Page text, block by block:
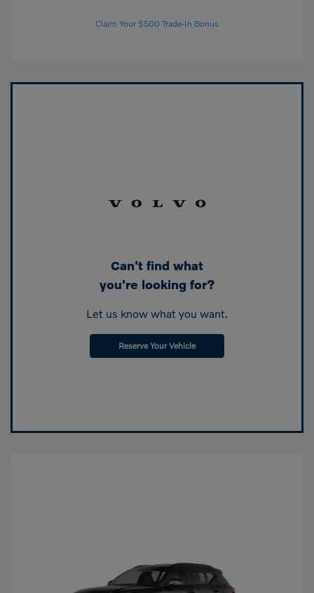
Claim Your $500 Trade-In Bonus
Can't find what
you're looking for?
Let us know what you want.
Reserve Your Vehicle